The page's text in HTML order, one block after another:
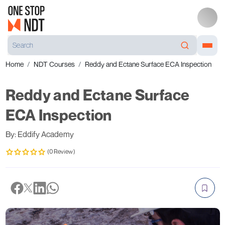
Home NDT Courses Reddy and Ectane Surface ECA Inspection
Reddy and Ectane Surface
ECA Inspection
By: Eddify Academy
(0 Review)